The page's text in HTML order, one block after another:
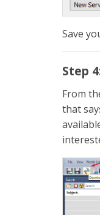
Save
Step
From
that